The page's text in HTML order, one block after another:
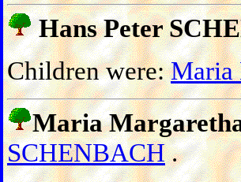
Hans Peter
Children were:Maria
Maria
SCHENBACH.